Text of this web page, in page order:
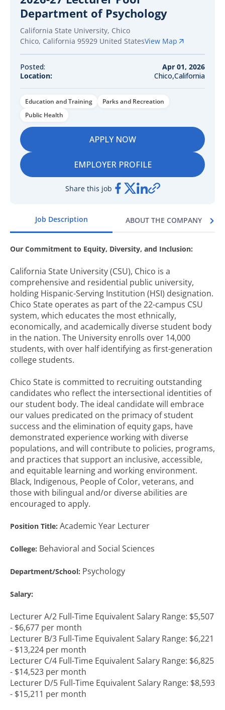
Job Description ABOUT THE COMPANY
Our Commitment to Equity, Diversity, and Inclusion:
California State University (CSU), Chico is a
comprehensive and residential public university,
holding Hispanic-Serving Institution (HSI) designation.
Chico State operates as part of the 22-campus CSU
system, which educates the most ethnically,
economically, and academically diverse student body
in the nation. The University enrolls over 14,000
students, with over half identifying as first-generation
college students.
Chico State is committed to recruiting outstanding
candidates who reflect the intersectional identities of
our student body. The ideal candidate will embrace
our values predicated on the primacy of student
success and the elimination of equity gaps, have
demonstrated experience working with diverse
populations, and will contribute to policies, programs,
and practices that support an inclusive, accessible,
and equitable learning and working environment.
Black, Indigenous, People of Color, veterans, and
those with bilingual and/or diverse abilities are
encouraged to apply.
Position Title: Academic Year Lecturer
College: Behavioral and Social Sciences
Department/School: Psychology
Salary:
Lecturer A/2 Full-Time Equivalent Salary Range: $5,507
- $6,677 per month
Lecturer B/3 Full-Time Equivalent Salary Range: $6,221
- $13,224 per month
Lecturer C/4 Full-Time Equivalent Salary Range: $6,825
- $14,523 per month
Lecturer D/5 Full-Time Equivalent Salary Range: $8,593
- $15,211 per month
Department of Psychology
California State University, Chico
Chico, California 95929 United StatesView Map
Posted:
Apr 01, 2026
Location:
Chico,California
Education and Training
Parks and Recreation
Public Health
APPLY NOW
EMPLOYER PROFILE
Share this job